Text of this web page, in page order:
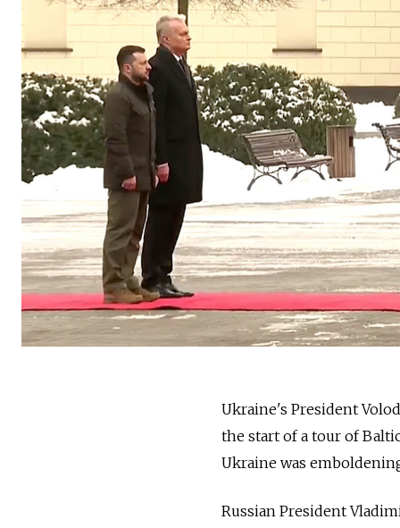
Ukraine's President
the start of a tour of
Ukraine was
Russian President